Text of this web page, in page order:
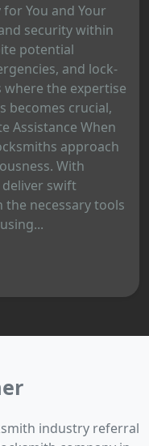
You and Your
security within
potential
and lock-
where the expertise
becomes crucial,
Assistance When
approach
With
deliver swift
necessary tools
industry referral